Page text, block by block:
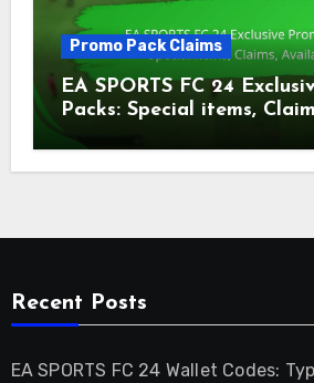
Promo Pack Claims
EA SPORTS FC 24
Packs: Special items,
Recent Posts
EA SPORTS FC 24 Wallet Codes: